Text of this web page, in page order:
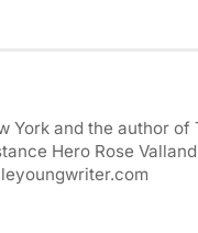
York and the author of
Hero Rose